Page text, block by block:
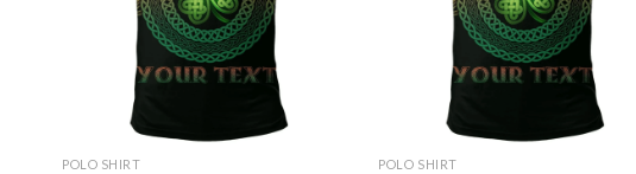
POLO SHIRT POLO SHIRT